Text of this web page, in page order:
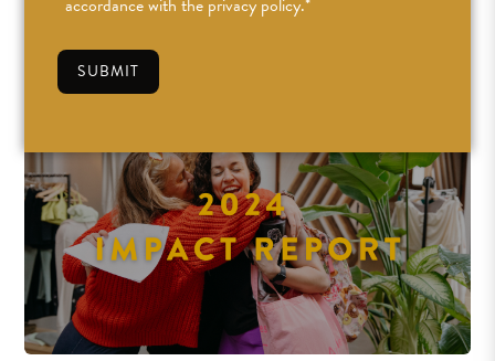
accordance with the privacy policy.*
SUBMIT